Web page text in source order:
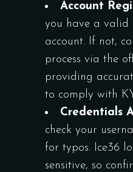
Account
you have a valid
account. If not,
process via the
providing
to comply with
Credentials
check your
for typos. Ice36
sensitive, so